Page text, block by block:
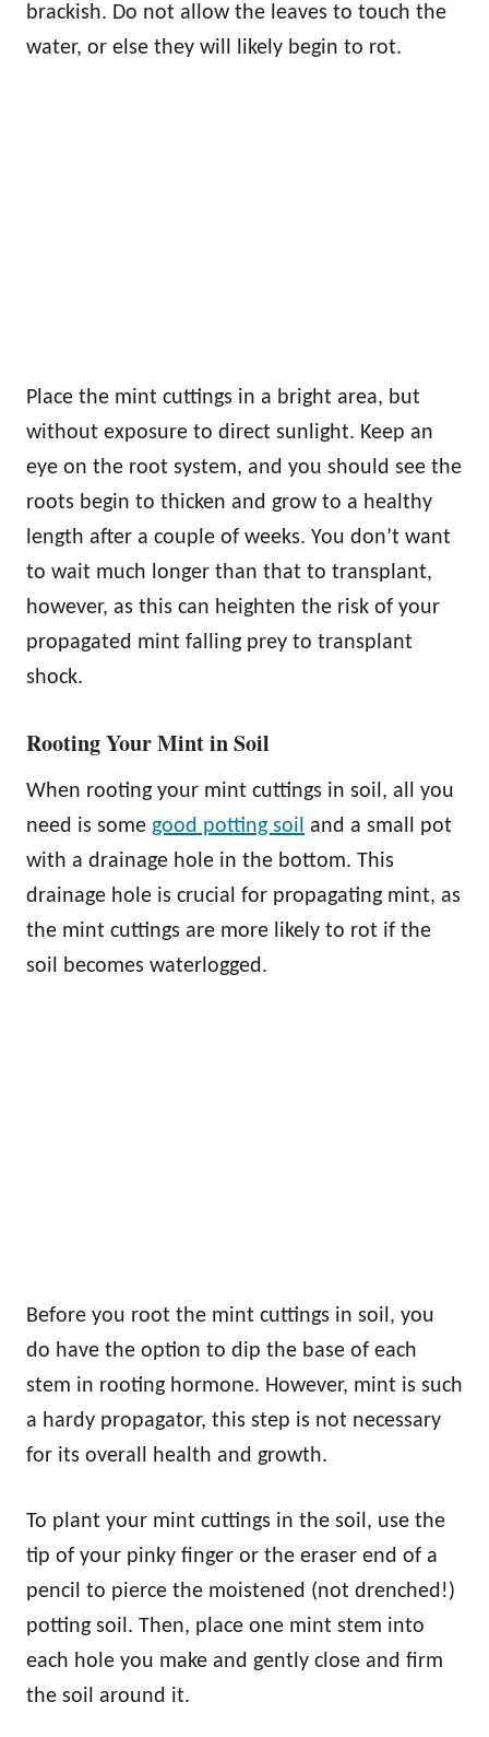
brackish. Do not allow the leaves to touch the
water, or else they will likely begin to rot.
Place the mint cuttings in a bright area, but
without exposure to direct sunlight. Keep an
eye on the root system, and you should see the
roots begin to thicken and grow to a healthy
length after a couple of weeks. You don’t want
to wait much longer than that to transplant,
however, as this can heighten the risk of your
propagated mint falling prey to transplant
shock.
Rooting Your Mint in Soil
When rooting your mint cuttings in soil, all you
need is some good potting soil and a small pot
with a drainage hole in the bottom. This
drainage hole is crucial for propagating mint, as
the mint cuttings are more likely to rot if the
soil becomes waterlogged.
Before you root the mint cuttings in soil, you
do have the option to dip the base of each
stem in rooting hormone. However, mint is such
a hardy propagator, this step is not necessary
for its overall health and growth.
To plant your mint cuttings in the soil, use the
tip of your pinky finger or the eraser end of a
pencil to pierce the moistened (not drenched!)
potting soil. Then, place one mint stem into
each hole you make and gently close and firm
the soil around it.